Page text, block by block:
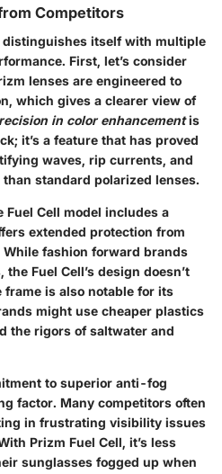
Competitors
distinguishes itself with multiple
First, let’s consider
lenses are engineered to
which gives a clearer view of
in color enhancementis
it’s a feature that has proved
waves, rip currents, and
standard polarized lenses.
Fuel Cell model includes a
extended protection from
fashion forward brands
Fuel Cell’s design doesn’t
is also notable for its
might use cheaper plastics
the rigors of saltwater and
to superior anti-fog
factor. Many competitors often
in frustrating visibility issues
Prizm Fuel Cell, it’s less
sunglasses fogged up when